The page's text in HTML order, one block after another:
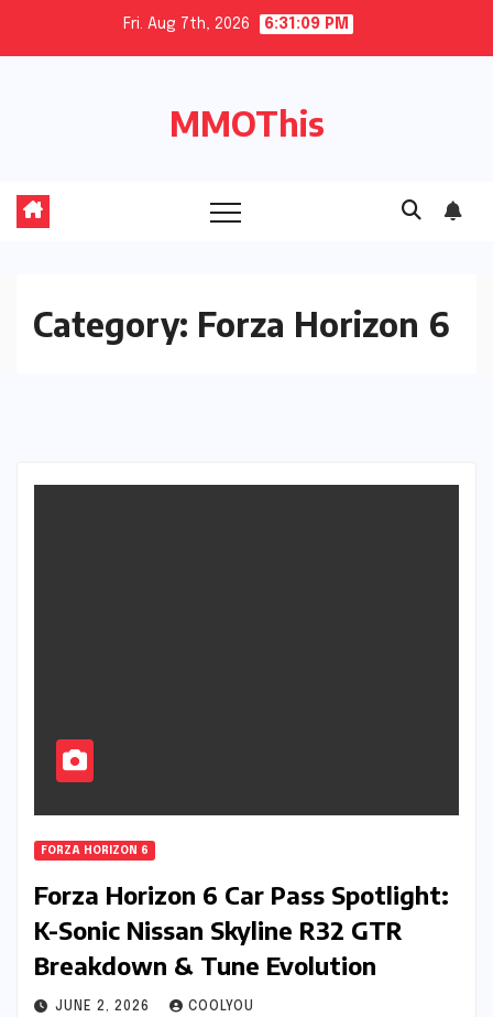
Fri. Aug 7th, 2026 6:31:10 PM
MMOThis
Category: Forza Horizon 6
FORZA HORIZON 6
Forza Horizon 6 Car Pass Spotlight:
K-Sonic Nissan Skyline R32 GTR
Breakdown & Tune Evolution
JUNE 2, 2026 COOLYOU